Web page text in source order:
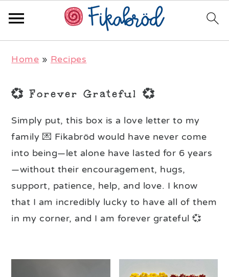
navigation
content
sidebar
Home » Recipes
💞 Forever Grateful 💞
Simply put, this box is a love letter to my
family 💌 Fikabröd would have never come
into being—let alone have lasted for 6 years
—without their encouragement, hugs,
support, patience, help, and love. I know
that I am incredibly lucky to have all of them
in my corner, and I am forever grateful 💞